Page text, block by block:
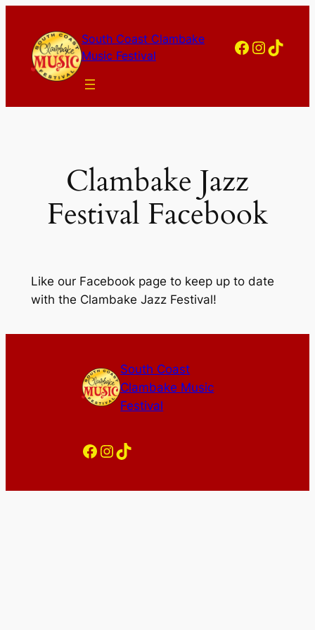
content
South Coast Clambake
Music Festival
Facebook InstagramTikTok
Clambake Jazz
Festival Facebook
Like our Facebook page to keep up to date
with the Clambake Jazz Festival!
South Coast
Clambake Music
Festival
Facebook InstagramTikTok